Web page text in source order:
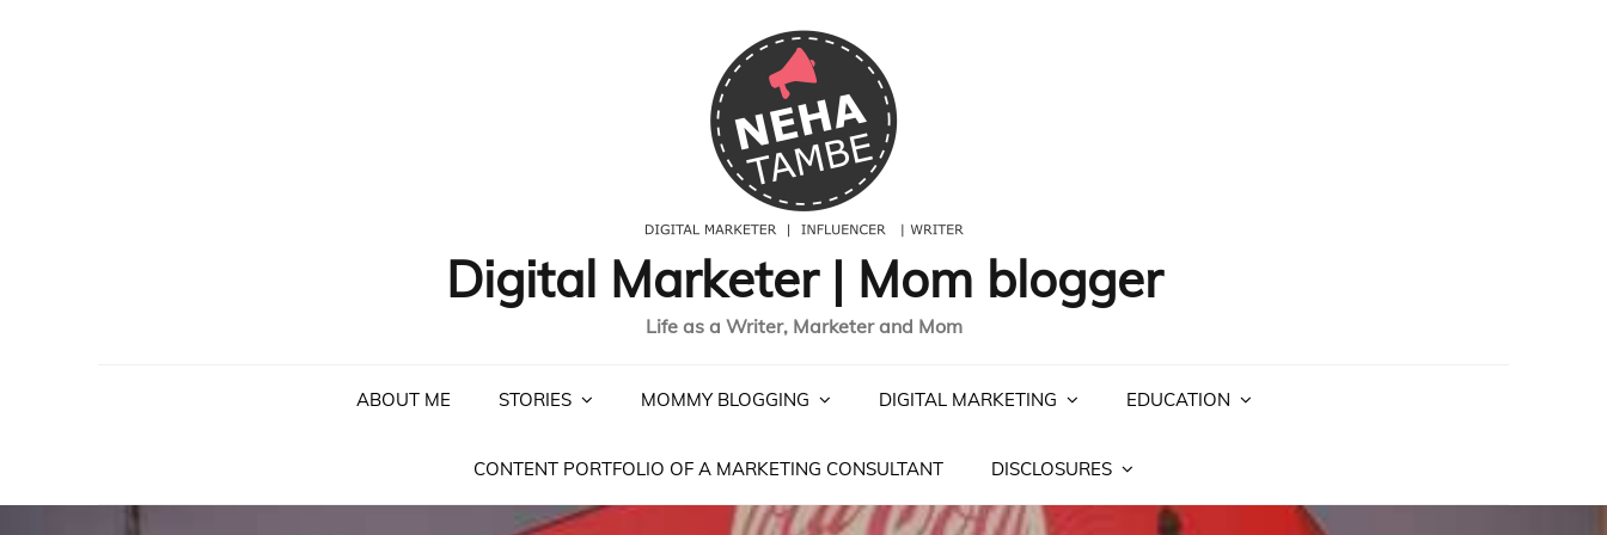
Digital Marketer | Mom blogger
Life as a Writer, Marketer and Mom
ABOUT ME STORIES MOMMY BLOGGING DIGITAL MARKETING EDUCATION
CONTENT PORTFOLIO OF A MARKETING CONSULTANT DISCLOSURES